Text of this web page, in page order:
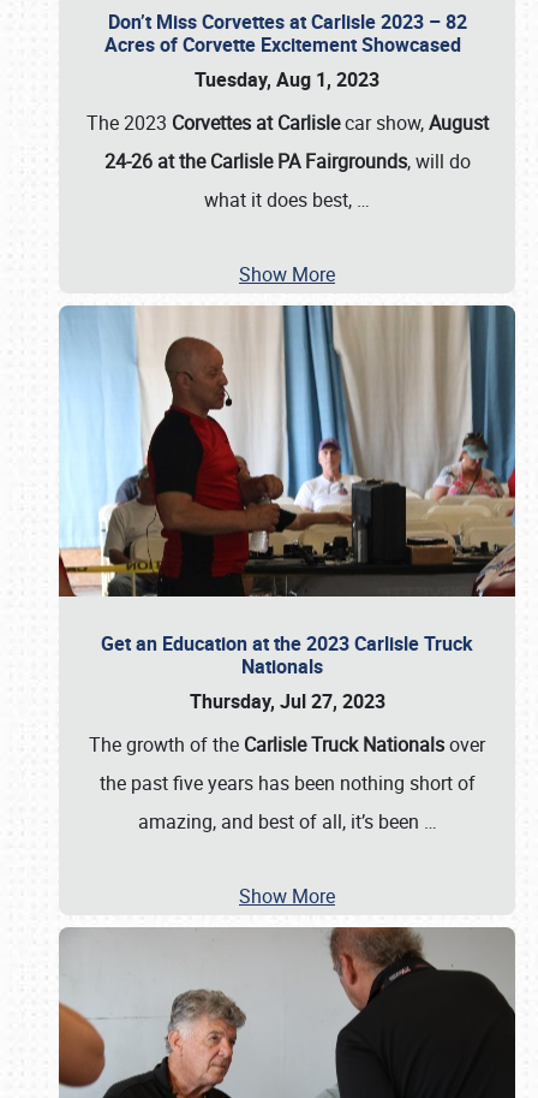
Don’t Miss Corvettes at Carlisle 2023 – 82
Acres of Corvette Excitement Showcased
Tuesday, Aug 1, 2023
The 2023 Corvettes at Carlislecar show,August
24-26 at the Carlisle PA Fairgrounds, will do
what it does best, …
Show More
Get an Education at the 2023 Carlisle Truck
Nationals
Thursday, Jul 27, 2023
The growth of the Carlisle Truck Nationalsover
the past five years has been nothing short of
amazing, and best of all, it’s been …
Show More